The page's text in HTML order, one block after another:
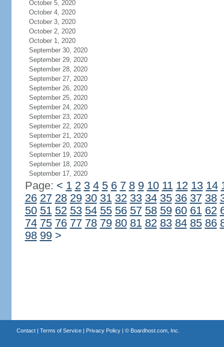
October 5, 2020
October 4, 2020
October 3, 2020
October 2, 2020
October 1, 2020
September 30, 2020
September 29, 2020
September 28, 2020
September 27, 2020
September 26, 2020
September 25, 2020
September 24, 2020
September 23, 2020
September 22, 2020
September 21, 2020
September 20, 2020
September 19, 2020
September 18, 2020
September 17, 2020
Page: < 1 2 3 4 5 6 7 8 9 10 11 12 13 14
26 27 28 29 30 31 32 33 34 35 36 37 38
50 51 52 53 54 55 56 57 58 59 60 61 62
74 75 76 77 78 79 80 81 82 83 84 85 86
98 99 >
Contact| Terms of Service| Privacy Policy| © Boardhost.com, Inc.